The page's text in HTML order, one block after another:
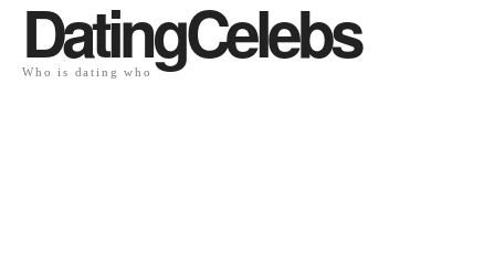
DatingCelebs
Who is dating who